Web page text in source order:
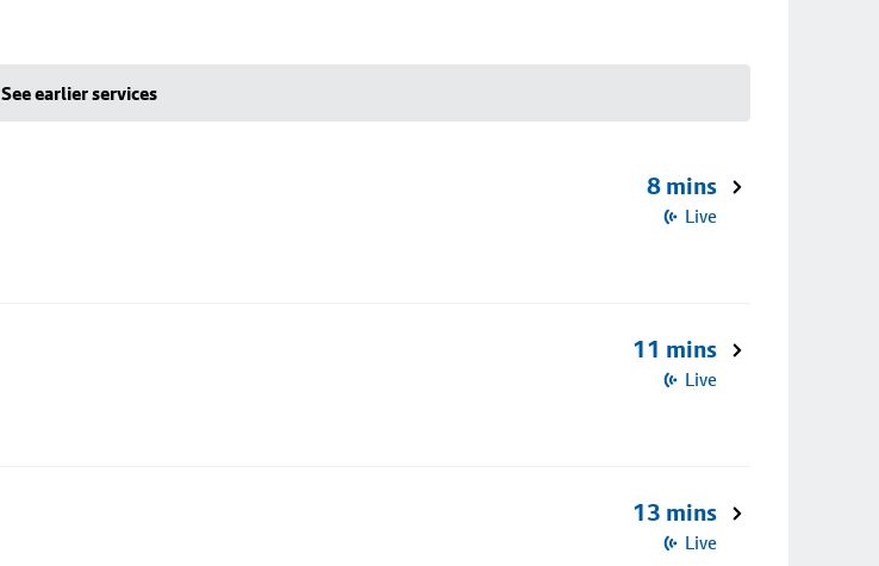
See earlier services
8 mins
Live
11 mins
Live
13 mins
Live